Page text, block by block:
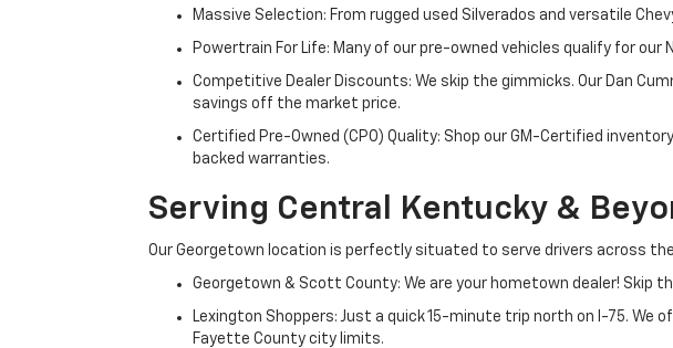
Massive Selection: From rugged used Silverados and versatile
Powertrain For Life: Many of our pre-owned vehicles qualify for
Competitive Dealer Discounts: We skip the gimmicks. Our Dan
savings off the market price.
Certified Pre-Owned (CPO) Quality: Shop our GM-Certified
backed warranties.
Serving Central Kentucky &
Our Georgetown location is perfectly situated to serve drivers across
Georgetown & Scott County: We are your hometown dealer! Skip
Lexington Shoppers: Just a quick 15-minute trip north on I-75.
Fayette County city limits.